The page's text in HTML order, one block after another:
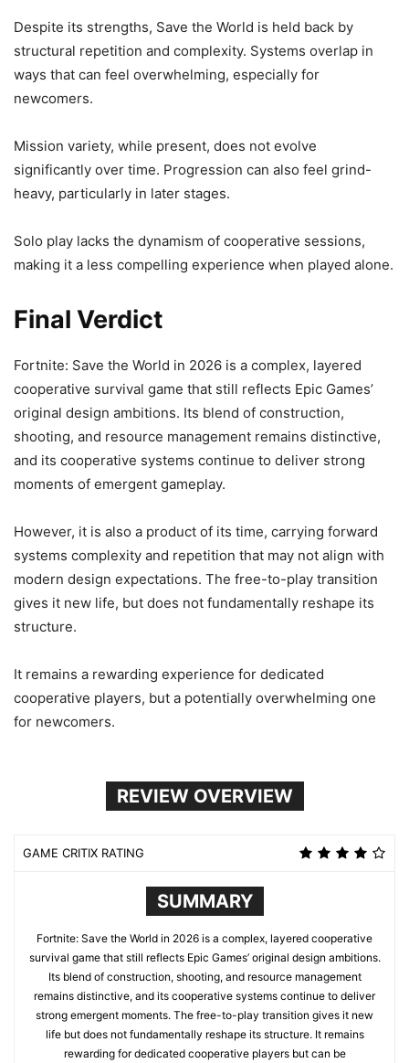
Despite its strengths, Save the World is held back by
structural repetition and complexity. Systems overlap in
ways that can feel overwhelming, especially for
newcomers.
Mission variety, while present, does not evolve
significantly over time. Progression can also feel grind-
heavy, particularly in later stages.
Solo play lacks the dynamism of cooperative sessions,
making it a less compelling experience when played alone.
Final Verdict
Fortnite: Save the World in 2026 is a complex, layered
cooperative survival game that still reflects Epic Games’
original design ambitions. Its blend of construction,
shooting, and resource management remains distinctive,
and its cooperative systems continue to deliver strong
moments of emergent gameplay.
However, it is also a product of its time, carrying forward
systems complexity and repetition that may not align with
modern design expectations. The free-to-play transition
gives it new life, but does not fundamentally reshape its
structure.
It remains a rewarding experience for dedicated
cooperative players, but a potentially overwhelming one
for newcomers.
REVIEW OVERVIEW
GAME CRITIX RATING
SUMMARY
Fortnite: Save the World in 2026 is a complex, layered cooperative
survival game that still reflects Epic Games’ original design ambitions.
Its blend of construction, shooting, and resource management
remains distinctive, and its cooperative systems continue to deliver
strong emergent moments. The free-to-play transition gives it new
life but does not fundamentally reshape its structure. It remains
rewarding for dedicated cooperative players but can be